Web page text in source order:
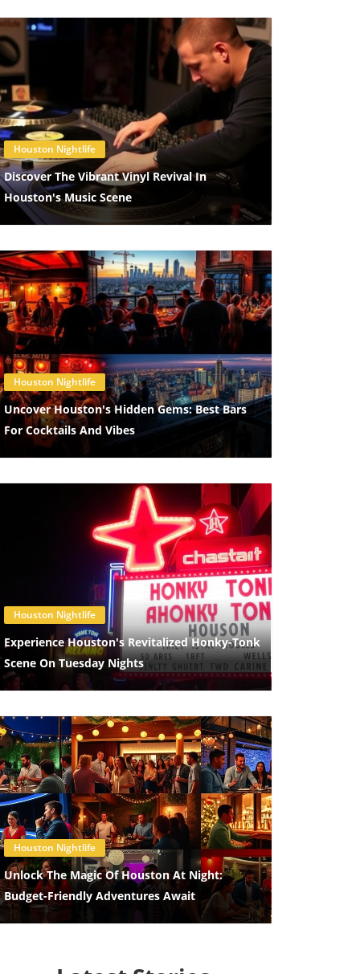
Blog Image
Houston Nightlife
Discover The Vibrant Vinyl Revival In
Houston's Music Scene
Blog Image
Houston Nightlife
Uncover Houston's Hidden Gems: Best Bars
For Cocktails And Vibes
Blog Image
Houston Nightlife
Experience Houston's Revitalized Honky-Tonk
Scene On Tuesday Nights
Blog Image
Houston Nightlife
Unlock The Magic Of Houston At Night:
Budget-Friendly Adventures Await